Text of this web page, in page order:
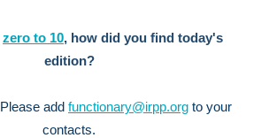
zero to 10, how did you find today's
edition?
Please add functionary@irpp.org to your
contacts.